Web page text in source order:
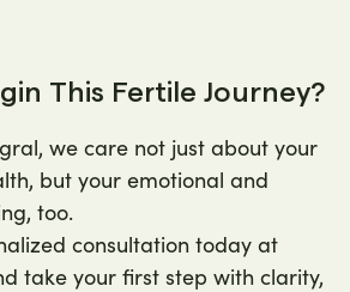
This Fertile Journey?
we care not just about your
but your emotional and
too.
consultation today at
take your first step with clarity,